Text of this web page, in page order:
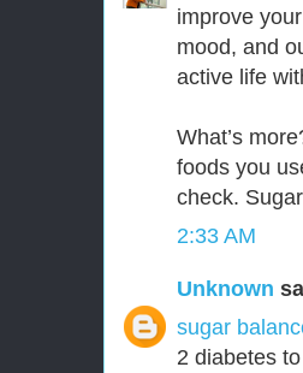
improve
mood, and
active life
What’s
foods you
check.
2:33 AM
Unknown
sugar
2 diabetes